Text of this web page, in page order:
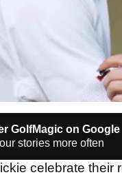
GolfMagic on Google
stories more often
celebrate their